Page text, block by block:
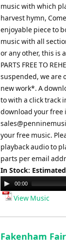
music with which
harvest hymn,
enjoyable piece to
music with all
or any other, this is
PARTS FREE TO
suspended, we are
new work*. A
to with a click track
download your free
your free music.
playback audio to
parts per email
In Stock:
Audio
Player
00:00
View Music
Fakenham